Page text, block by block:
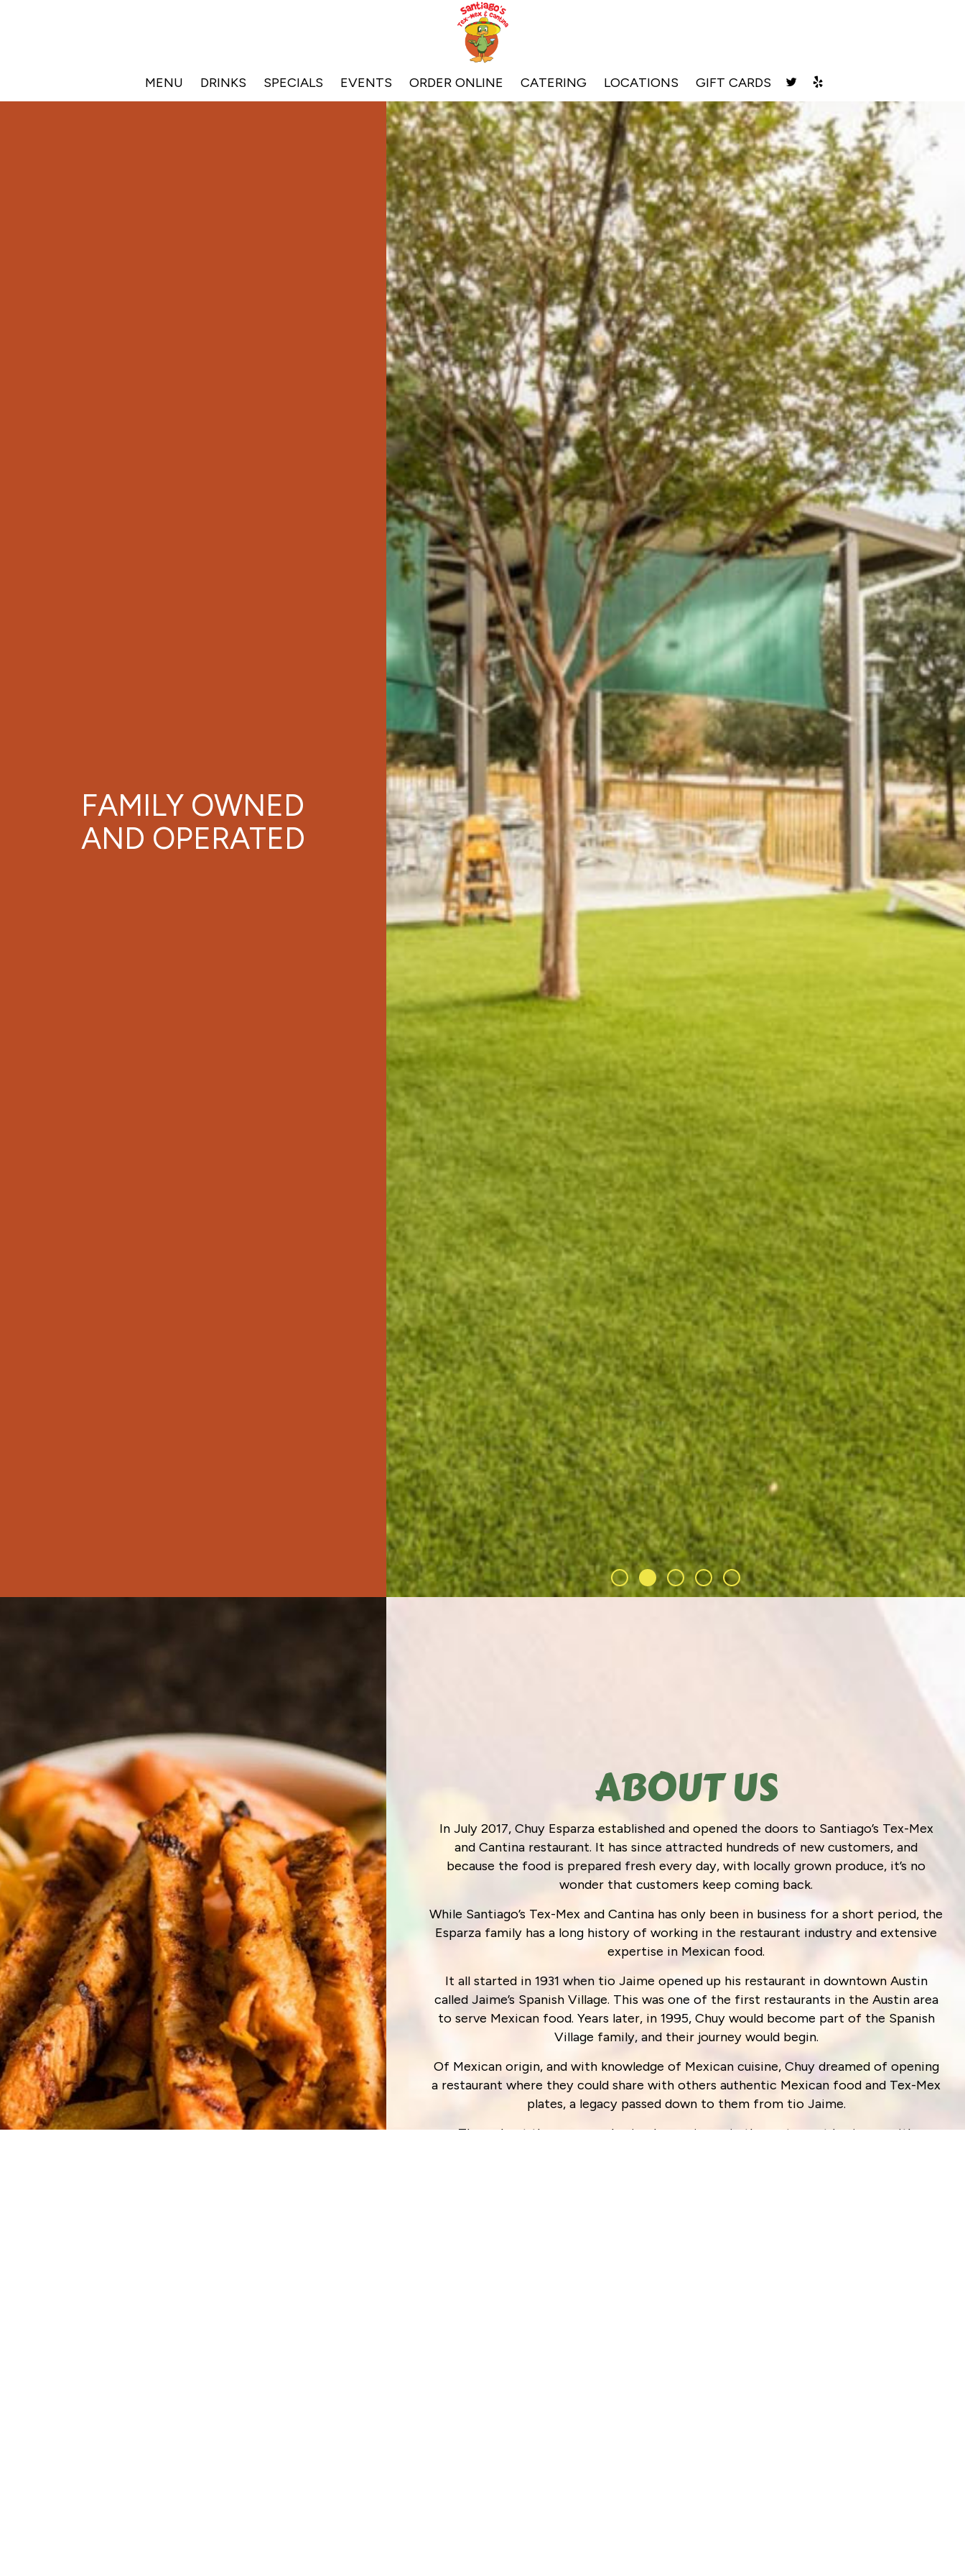
MENU DRINKS SPECIALS EVENTS ORDER ONLINE CATERING LOCATIONS GIFT CARDS
FAMILY OWNED
AND OPERATED
ABOUT US
In July 2017, Chuy Esparza established and opened the doors to Santiago’s Tex-Mex
and Cantina restaurant. It has since attracted hundreds of new customers, and
because the food is prepared fresh every day, with locally grown produce, it’s no
wonder that customers keep coming back.
While Santiago’s Tex-Mex and Cantina has only been in business for a short period, the
Esparza family has a long history of working in the restaurant industry and extensive
expertise in Mexican food.
It all started in 1931 when tio Jaime opened up his restaurant in downtown Austin
called Jaime’s Spanish Village. This was one of the first restaurants in the Austin area
to serve Mexican food. Years later, in 1995, Chuy would become part of the Spanish
Village family, and their journey would begin.
Of Mexican origin, and with knowledge of Mexican cuisine, Chuy dreamed of opening
a restaurant where they could share with others authentic Mexican food and Tex-Mex
plates, a legacy passed down to them from tio Jaime.
Throughout the years, and gained experience in the restaurant business, with